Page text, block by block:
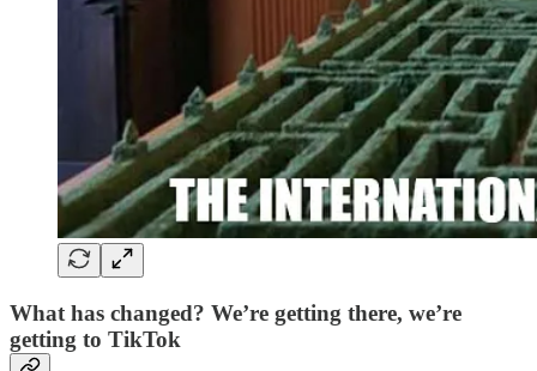
What has changed? We’re getting there, we’re
getting to TikTok